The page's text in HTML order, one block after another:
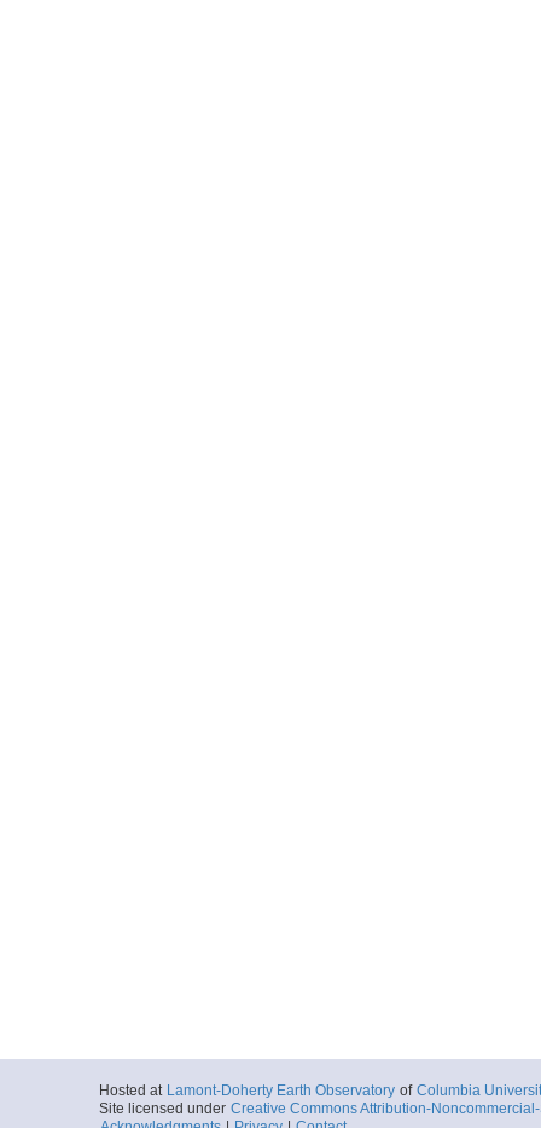
Hosted at Lamont-Doherty Earth Observatory of Columbia
Site licensed under Creative Commons Attribution-